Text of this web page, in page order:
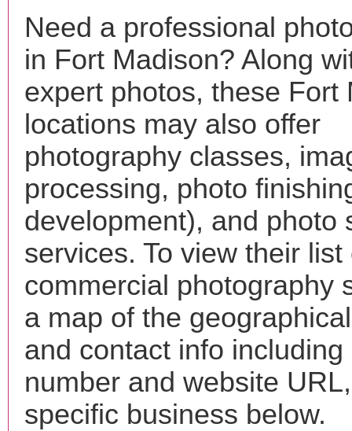
Need a professional
in Fort Madison? Along
expert photos, these Fort
locations may also offer
photography classes,
processing, photo
development), and photo
services. To view their list
commercial photography
a map of the
and contact info including
number and website
specific business below.